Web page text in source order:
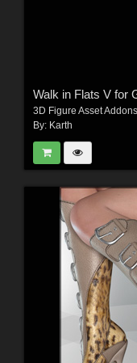
Walk in Flats V for
3D Figure Asset Addons
By: Karth